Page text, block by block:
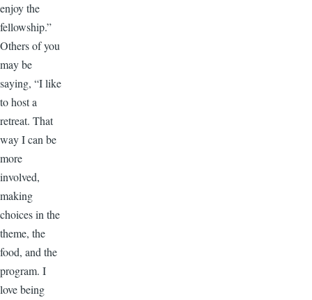
enjoy the
fellowship.”
Others of you
may be
saying, “I like
to host a
retreat. That
way I can be
more
involved,
making
choices in the
theme, the
food, and the
program. I
love being